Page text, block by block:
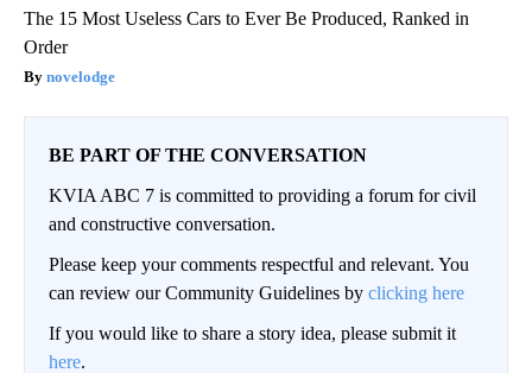
The 15 Most Useless Cars to Ever Be Produced, Ranked in
Order
novelodge
BE PART OF THE CONVERSATION
KVIA ABC 7 is committed to providing a forum for civil
and constructive conversation.
Please keep your comments respectful and relevant. You
can review our Community Guidelines by clicking here
If you would like to share a story idea, please submit it
here.